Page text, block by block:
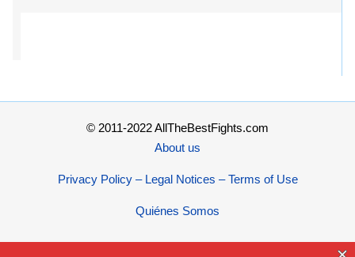
© 2011-2022 AllTheBestFights.com
About us
Privacy Policy – Legal Notices – Terms of Use
Quiénes Somos